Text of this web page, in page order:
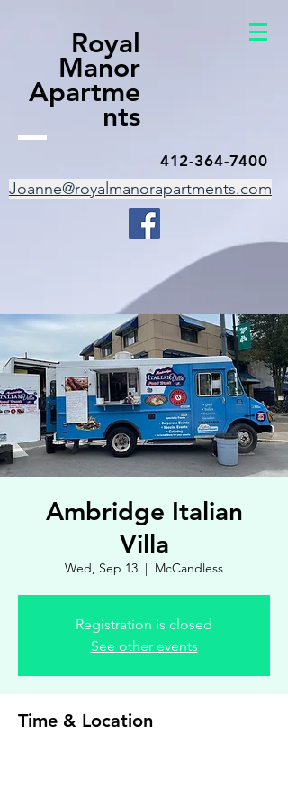
Royal
Manor
Apartme
nts
412-364-7400
Joanne@royalmanorapartments.com
Ambridge Italian
Villa
Wed, Sep 13
  |
McCandless
Registration is closed
See other events
Time & Location